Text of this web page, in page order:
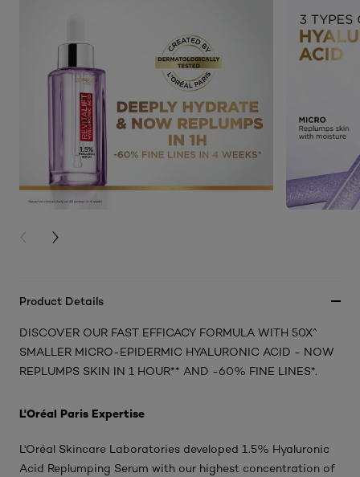
PREVIOUS CARD
NEXT CARD
Product Details
DISCOVER OUR FAST EFFICACY FORMULA WITH 50X^
SMALLER MICRO-EPIDERMIC HYALURONIC ACID - NOW
REPLUMPS SKIN IN 1 HOUR** AND -60% FINE LINES*.
L'Oréal Paris Expertise
L'Oréal Skincare Laboratories developed 1.5% Hyaluronic
Acid Replumping Serum with our highest concentration of